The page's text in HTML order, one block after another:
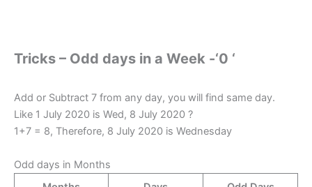
Tricks – Odd days in a Week -‘0 ‘
Add or Subtract 7 from any day, you will find same day.
Like 1 July 2020 is Wed, 8 July 2020 ?
1+7 = 8, Therefore, 8 July 2020 is Wednesday
Odd days in Months